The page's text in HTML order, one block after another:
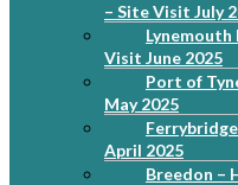
– Site Visit July
Lynemouth
Visit June 2025
Port of
May 2025
April 2025
Breedon –